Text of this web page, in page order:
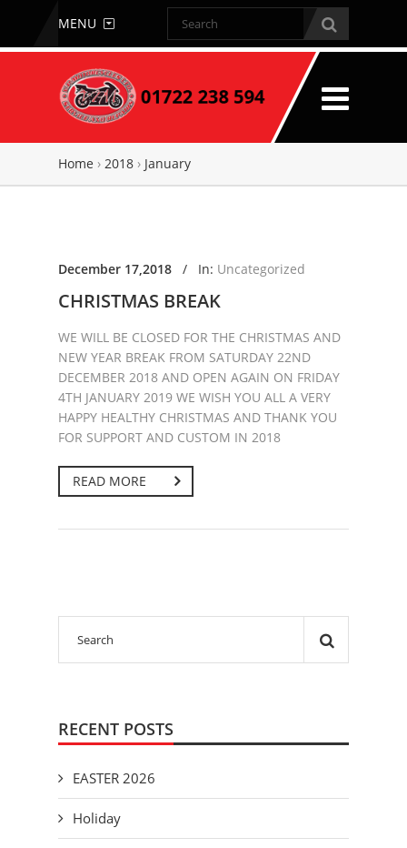
MENU
Home › 2018 › January
December 17,2018 / In: Uncategorized
CHRISTMAS BREAK
WE WILL BE CLOSED FOR THE CHRISTMAS AND
NEW YEAR BREAK FROM SATURDAY 22ND
DECEMBER 2018 AND OPEN AGAIN ON FRIDAY
4TH JANUARY 2019 WE WISH YOU ALL A VERY
HAPPY HEALTHY CHRISTMAS AND THANK YOU
FOR SUPPORT AND CUSTOM IN 2018
READ MORE
RECENT POSTS
EASTER 2026
Holiday